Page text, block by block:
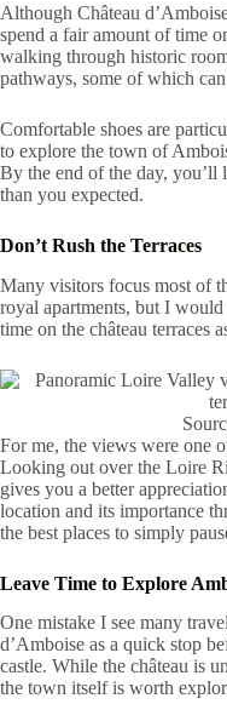
Although Château
spend a fair amount of time
walking through historic
pathways, some of which
Comfortable shoes are
to explore the town of
By the end of the day, you’ll
than you expected.
Don’t Rush the Terraces
Many visitors focus most of
royal apartments, but I
time on the château terraces
For me, the views were one
Looking out over the Loire
gives you a better
location and its importance
the best places to simply
Leave Time to Explore
One mistake I see many
d’Amboise as a quick stop
castle. While the château is
the town itself is worth